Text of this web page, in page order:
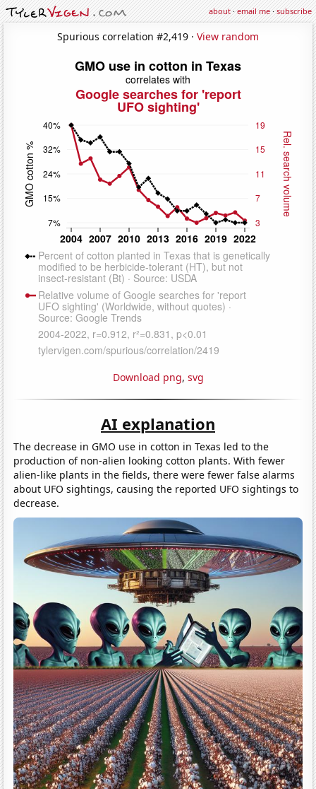
about·email me·subscribe
Spurious correlation #2,419 · View random
Download png, svg
AI explanation
The decrease in GMO use in cotton in Texas led to the
production of non-alien looking cotton plants. With fewer
alien-like plants in the fields, there were fewer false alarms
about UFO sightings, causing the reported UFO sightings to
decrease.